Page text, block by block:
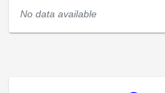
No data available